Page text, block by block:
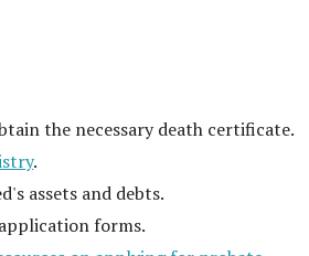
the necessary death certificate.
.
assets and debts.
forms.